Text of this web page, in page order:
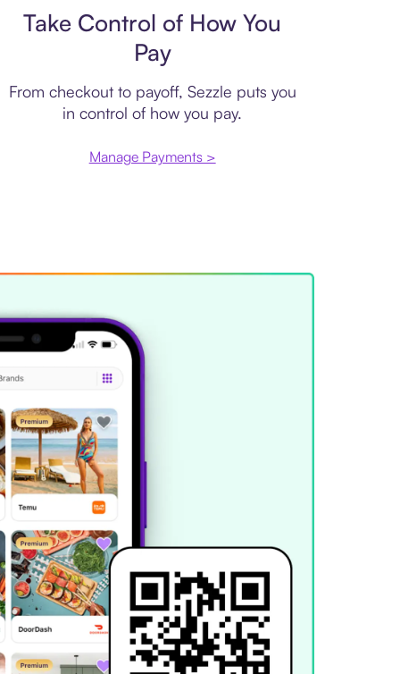
Take Control of How You
Pay
From checkout to payoff, Sezzle puts you
in control of how you pay.
Manage Payments >